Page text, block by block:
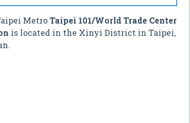
MetroTaipei 101/World Trade Center
is located in the Xinyi District in Taipei,